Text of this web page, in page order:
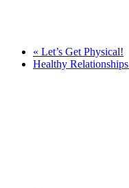
« Let’s Get Physical!
Healthy Relationships